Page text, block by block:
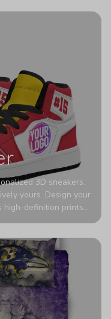
3D sneakers.
yours. Design your
high-definition prints